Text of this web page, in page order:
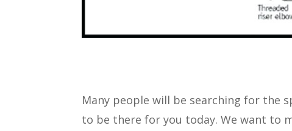
Many people will be searching for the
to be there for you today. We want to